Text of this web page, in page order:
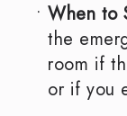
• When to
the
room if
or if you